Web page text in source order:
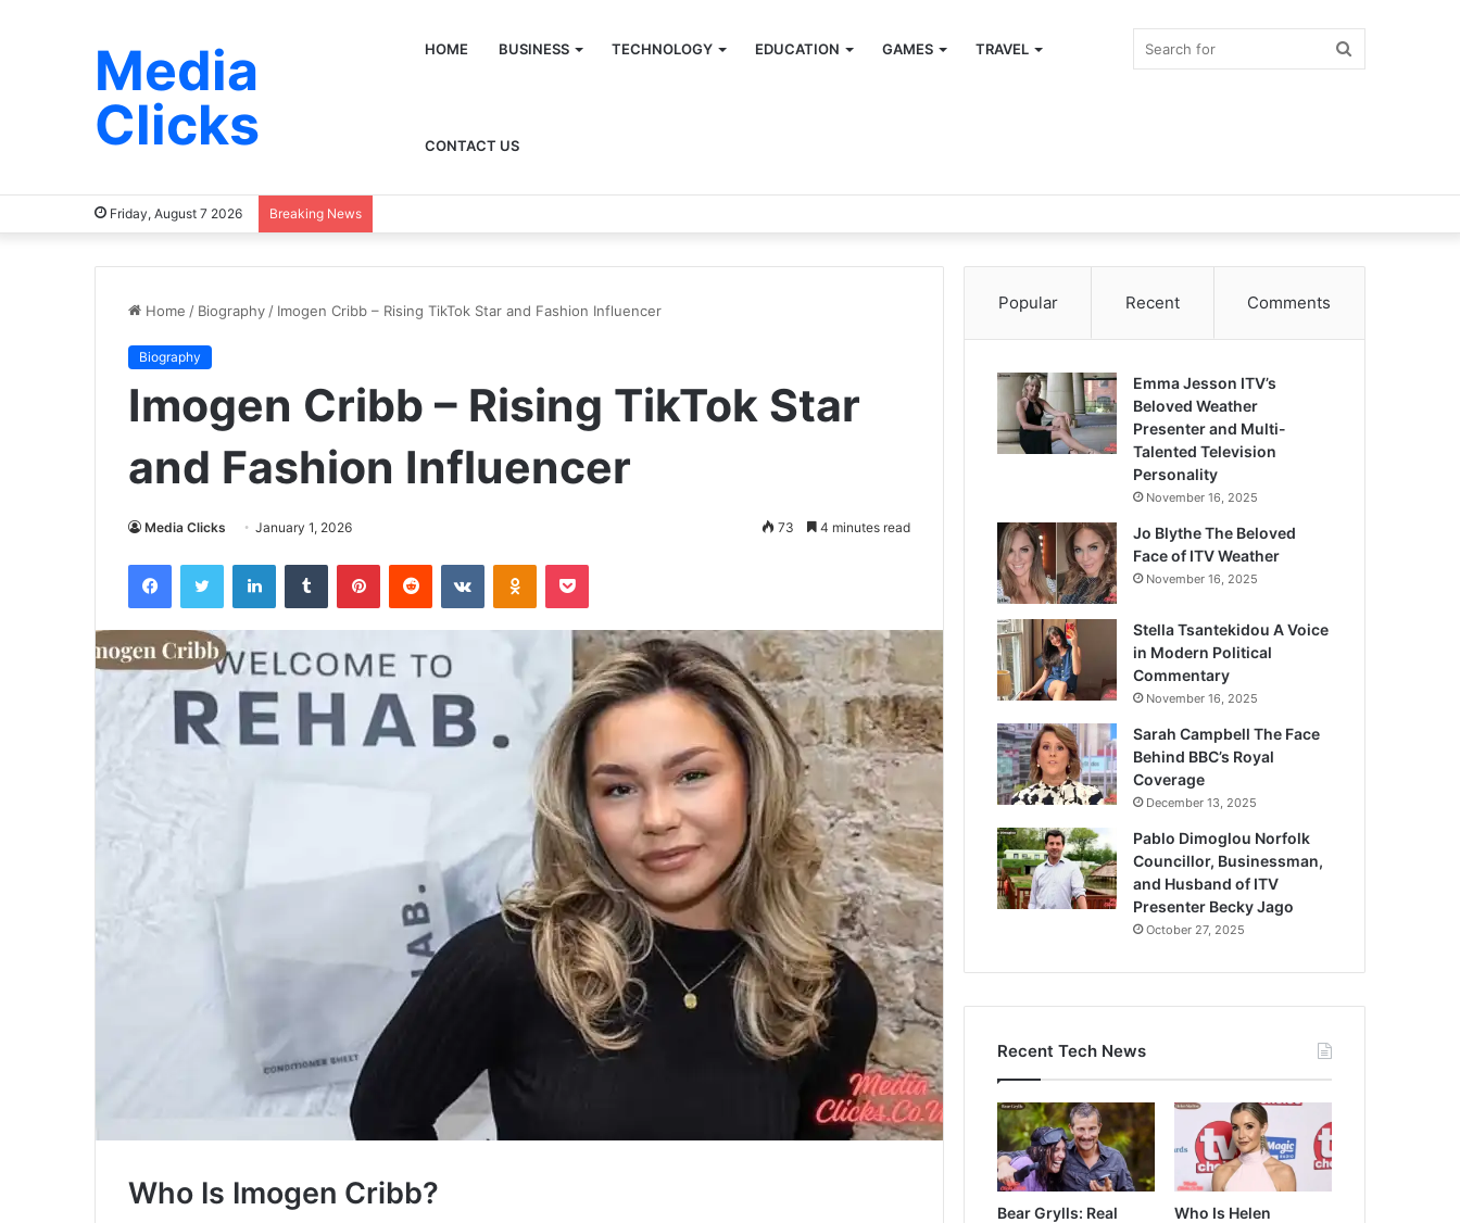
Media
Clicks
HOME BUSINESS TECHNOLOGY EDUCATION GAMES TRAVEL
CONTACT US
Friday, August 7 2026 Breaking News
Home / Biography / Imogen Cribb – Rising TikTok Star and Fashion Influencer
Biography
Imogen Cribb – Rising TikTok Star
and Fashion Influencer
Media Clicks January 1, 2026 73 4 minutes read
FacebookTwitter LinkedInTumblr PinterestReddit VKontakteOdnoklassniki
Pocket
Who Is Imogen Cribb?
Popular Recent Comments
Emma Jesson ITV’s
Beloved Weather
Presenter and Multi-
Talented Television
Personality
November 16, 2025
Jo Blythe The Beloved
Face of ITV Weather
November 16, 2025
Stella Tsantekidou A Voice
in Modern Political
Commentary
November 16, 2025
Sarah Campbell The Face
Behind BBC’s Royal
Coverage
December 13, 2025
Pablo Dimoglou Norfolk
Councillor, Businessman,
and Husband of ITV
Presenter Becky Jago
October 27, 2025
Recent Tech News
Bear Grylls: Real
Who Is Helen